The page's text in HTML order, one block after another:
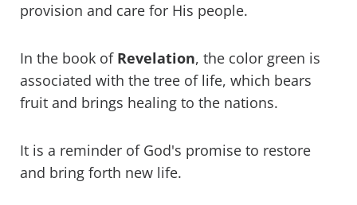
provision and care for His people.
In the book of Revelation, the color green is
associated with the tree of life, which bears
fruit and brings healing to the nations.
It is a reminder of God's promise to restore
and bring forth new life.